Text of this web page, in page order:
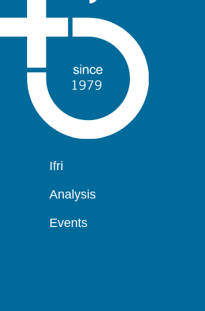
Navigation
Ifri
Analysis
Events